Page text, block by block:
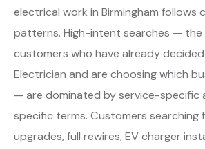
electrical work in Birmingham follows
patterns. High-intent searches — the
customers who have already
Electrician and are choosing which
— are dominated by service-specific
specific terms. Customers searching
upgrades, full rewires, EV charger